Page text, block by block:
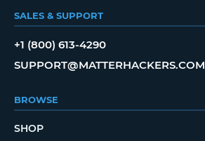
SALES & SUPPORT
+1 (800) 613-4290
SUPPORT@MATTERHACKERS.COM
BROWSE
SHOP